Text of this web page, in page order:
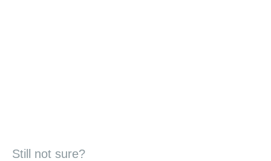
Still not sure?